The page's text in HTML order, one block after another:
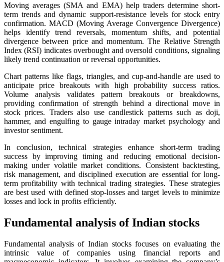
Moving averages (SMA and EMA) help traders determine short-
term trends and dynamic support-resistance levels for stock entry
confirmation. MACD (Moving Average Convergence Divergence)
helps identify trend reversals, momentum shifts, and potential
divergence between price and momentum. The Relative Strength
Index (RSI) indicates overbought and oversold conditions, signaling
likely trend continuation or reversal opportunities.
Chart patterns like flags, triangles, and cup-and-handle are used to
anticipate price breakouts with high probability success ratios.
Volume analysis validates pattern breakouts or breakdowns,
providing confirmation of strength behind a directional move in
stock prices. Traders also use candlestick patterns such as doji,
hammer, and engulfing to gauge intraday market psychology and
investor sentiment.
In conclusion, technical strategies enhance short-term trading
success by improving timing and reducing emotional decision-
making under volatile market conditions. Consistent backtesting,
risk management, and disciplined execution are essential for long-
term profitability with technical trading strategies. These strategies
are best used with defined stop-losses and target levels to minimize
losses and lock in profits efficiently.
Fundamental analysis of Indian stocks
Fundamental analysis of Indian stocks focuses on evaluating the
intrinsic value of companies using financial reports and